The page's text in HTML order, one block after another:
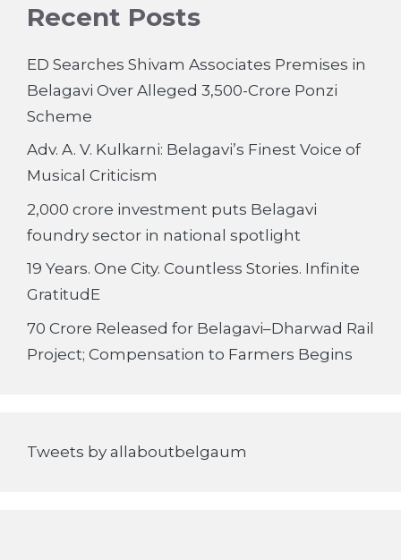
Recent Posts
ED Searches Shivam Associates Premises in
Belagavi Over Alleged 3,500-Crore Ponzi
Scheme
Adv. A. V. Kulkarni: Belagavi’s Finest Voice of
Musical Criticism
2,000 crore investment puts Belagavi
foundry sector in national spotlight
19 Years. One City. Countless Stories. Infinite
GratitudE
70 Crore Released for Belagavi–Dharwad Rail
Project; Compensation to Farmers Begins
Tweets by allaboutbelgaum